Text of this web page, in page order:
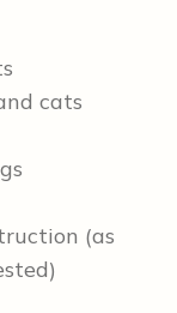
cats
(as